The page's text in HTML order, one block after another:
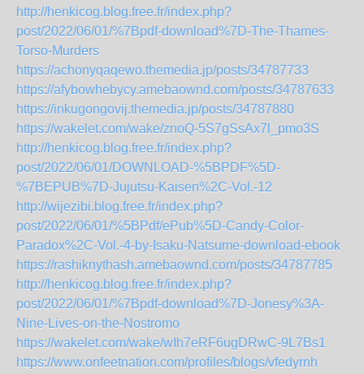
http://henkicog.blog.free.fr/index.php?
post/2022/06/01/%7Bpdf-download%7D-The-Thames-
Torso-Murders
https://achonyqaqewo.themedia.jp/posts/34787733
https://afybowhebycy.amebaownd.com/posts/34787633
https://inkugongovij.themedia.jp/posts/34787880
https://wakelet.com/wake/znoQ-5S7gSsAx7l_pmo3S
http://henkicog.blog.free.fr/index.php?
post/2022/06/01/DOWNLOAD-%5BPDF%5D-
%7BEPUB%7D-Jujutsu-Kaisen%2C-Vol.-12
http://wijezibi.blog.free.fr/index.php?
post/2022/06/01/%5BPdf/ePub%5D-Candy-Color-
Paradox%2C-Vol.-4-by-Isaku-Natsume-download-ebook
https://rashiknythash.amebaownd.com/posts/34787785
http://henkicog.blog.free.fr/index.php?
post/2022/06/01/%7Bpdf-download%7D-Jonesy%3A-
Nine-Lives-on-the-Nostromo
https://wakelet.com/wake/wIh7eRF6ugDRwC-9L7Bs1
https://www.onfeetnation.com/profiles/blogs/vfedyrnh